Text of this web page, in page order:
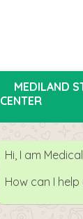
MEDILAND
CENTER
Hi, I am
How can I help